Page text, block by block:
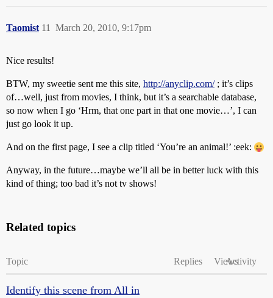
Taomist March 20, 2010, 9:17pm
11
Nice results!
BTW, my sweetie sent me this site, http://anyclip.com/; it’s clips
of…well, just from movies, I think, but it’s a searchable database,
so now when I go ‘Hrm, that one part in that one movie…’, I can
just go look it up.
And on the first page, I see a clip titled ‘You’re an animal!’ :eek:
Anyway, in the future…maybe we’ll all be in better luck with this
kind of thing; too bad it’s not tv shows!
Related topics
Topic Replies ViewsActivity
Identify this scene from All in